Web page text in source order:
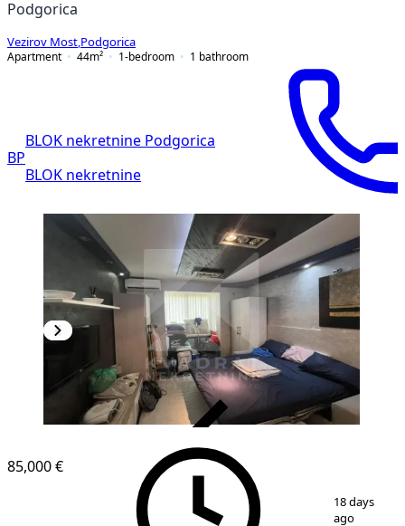
Podgorica
Vezirov Most Podgorica
Apartment
44m² 1-bedroom 1 bathroom
BP
BLOK nekretnine Podgorica
BLOK nekretnine
5
85,000 €
18 days
ago